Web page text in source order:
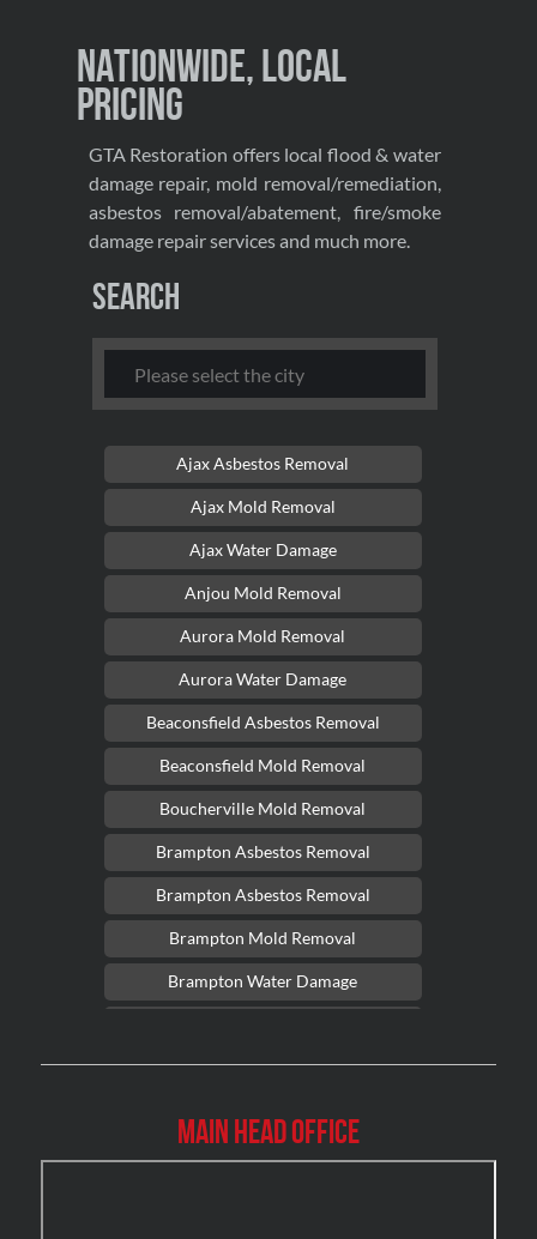
Nationwide, Local
Pricing
GTA Restoration offers local flood & water
damage repair, mold removal/remediation,
asbestos removal/abatement, fire/smoke
damage repair services and much more.
Search
Ajax Asbestos Removal
Ajax Mold Removal
Ajax Water Damage
Anjou Mold Removal
Aurora Mold Removal
Aurora Water Damage
Beaconsfield Asbestos Removal
Beaconsfield Mold Removal
Boucherville Mold Removal
Brampton Asbestos Removal
Brampton Asbestos Removal
Brampton Mold Removal
Brampton Water Damage
Burlington Asbestos Removal
Main Head Office